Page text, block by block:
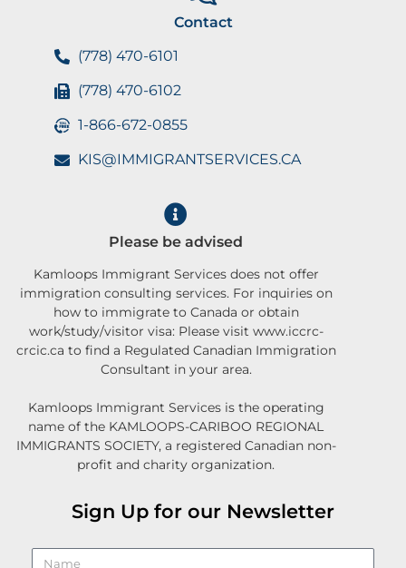
Contact
(778) 470-6101
(778) 470-6102
1-866-672-0855
KIS@IMMIGRANTSERVICES.CA
Please be advised
Kamloops Immigrant Services does not offer
immigration consulting services. For inquiries on
how to immigrate to Canada or obtain
work/study/visitor visa: Please visit www.iccrc-
crcic.ca to find a Regulated Canadian Immigration
Consultant in your area.
Kamloops Immigrant Services is the operating
name of the KAMLOOPS-CARIBOO REGIONAL
IMMIGRANTS SOCIETY, a registered Canadian non-
profit and charity organization.
Sign Up for our Newsletter